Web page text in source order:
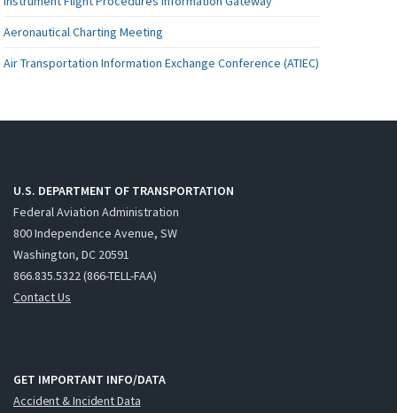
Aeronautical Charting Meeting
Air Transportation Information Exchange Conference (ATIEC)
U.S. DEPARTMENT OF TRANSPORTATION
Federal Aviation Administration
800 Independence Avenue, SW
Washington, DC 20591
866.835.5322 (866-TELL-FAA)
Contact Us
GET IMPORTANT INFO/DATA
Accident & Incident Data